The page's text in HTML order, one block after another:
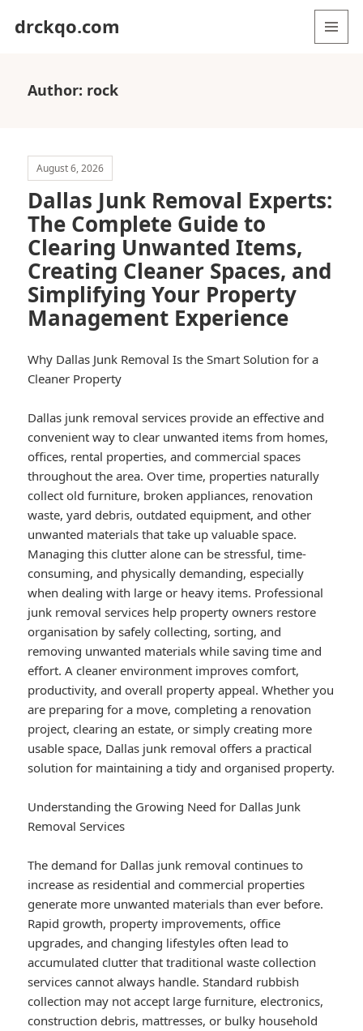
drckqo.com
Author: rock
August 6, 2026
Dallas Junk Removal Experts:
The Complete Guide to
Clearing Unwanted Items,
Creating Cleaner Spaces, and
Simplifying Your Property
Management Experience
Why Dallas Junk Removal Is the Smart Solution for a
Cleaner Property
Dallas junk removal services provide an effective and
convenient way to clear unwanted items from homes,
offices, rental properties, and commercial spaces
throughout the area. Over time, properties naturally
collect old furniture, broken appliances, renovation
waste, yard debris, outdated equipment, and other
unwanted materials that take up valuable space.
Managing this clutter alone can be stressful, time-
consuming, and physically demanding, especially
when dealing with large or heavy items. Professional
junk removal services help property owners restore
organisation by safely collecting, sorting, and
removing unwanted materials while saving time and
effort. A cleaner environment improves comfort,
productivity, and overall property appeal. Whether you
are preparing for a move, completing a renovation
project, clearing an estate, or simply creating more
usable space, Dallas junk removal offers a practical
solution for maintaining a tidy and organised property.
Understanding the Growing Need for Dallas Junk
Removal Services
The demand for Dallas junk removal continues to
increase as residential and commercial properties
generate more unwanted materials than ever before.
Rapid growth, property improvements, office
upgrades, and changing lifestyles often lead to
accumulated clutter that traditional waste collection
services cannot always handle. Standard rubbish
collection may not accept large furniture, electronics,
construction debris, mattresses, or bulky household